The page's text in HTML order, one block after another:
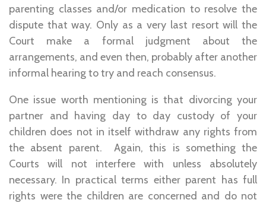
parenting classes and/or medication to resolve the
dispute that way. Only as a very last resort will the
Court make a formal judgment about the
arrangements, and even then, probably after another
informal hearing to try and reach consensus.
One issue worth mentioning is that divorcing your
partner and having day to day custody of your
children does not in itself withdraw any rights from
the absent parent. Again, this is something the
Courts will not interfere with unless absolutely
necessary. In practical terms either parent has full
rights were the children are concerned and do not